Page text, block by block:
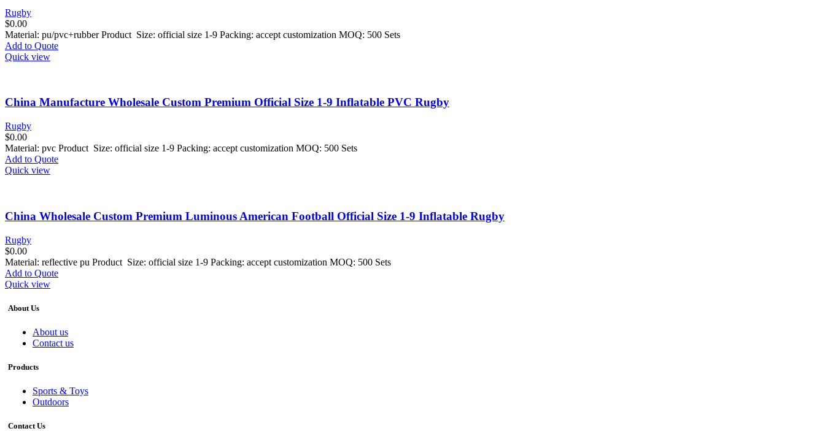
Rugby
$0.00
Material: pu/pvc+rubber Product Size: official size 1-9 Packing: accept customization MOQ: 500 Sets
Add to Quote
Quick view
China Manufacture Wholesale Custom Premium Official Size 1-9 Inflatable PVC Rugby
Rugby
$0.00
Material: pvc Product Size: official size 1-9 Packing: accept customization MOQ: 500 Sets
Add to Quote
Quick view
China Wholesale Custom Premium Luminous American Football Official Size 1-9 Inflatable Rugby
Rugby
$0.00
Material: reflective pu Product Size: official size 1-9 Packing: accept customization MOQ: 500 Sets
Add to Quote
Quick view
About Us
About us
Contact us
Products
Sports & Toys
Outdoors
Contact Us